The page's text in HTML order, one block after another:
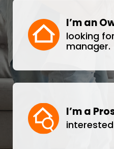
I’m an
looking
manager.
I’m a